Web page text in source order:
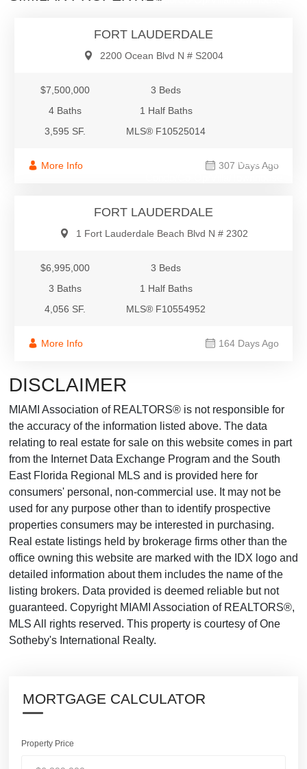
FORT LAUDERDALE
2200 Ocean Blvd N # S2004
$7,500,000
3 Beds
4 Baths
1 Half Baths
3,595 SF.
MLS® F10525014
More Info 307 Days Ago
$6,995,000
FORT LAUDERDALE
1 Fort Lauderdale Beach Blvd N # 2302
$6,995,000
3 Beds
3 Baths
1 Half Baths
4,056 SF.
MLS® F10554952
More Info 164 Days Ago
DISCLAIMER
MIAMI Association of REALTORS® is not responsible for
the accuracy of the information listed above. The data
relating to real estate for sale on this website comes in part
from the Internet Data Exchange Program and the South
East Florida Regional MLS and is provided here for
consumers' personal, non-commercial use. It may not be
used for any purpose other than to identify prospective
properties consumers may be interested in purchasing.
Real estate listings held by brokerage firms other than the
office owning this website are marked with the IDX logo and
detailed information about them includes the name of the
listing brokers. Data provided is deemed reliable but not
guaranteed. Copyright MIAMI Association of REALTORS®,
MLS All rights reserved. This property is courtesy of One
Sotheby's International Realty.
MORTGAGE CALCULATOR
Property Price